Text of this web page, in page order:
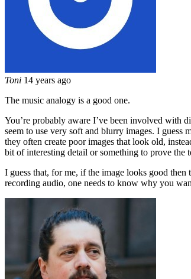
Toni 14 years ago
The music analogy is a good one.
You’re probably aware I’ve been involved with
seem to use very soft and blurry images. I guess
they often create poor images that look old,
bit of interesting detail or something to prove the
I guess that, for me, if the image looks good
recording audio, one needs to know why you